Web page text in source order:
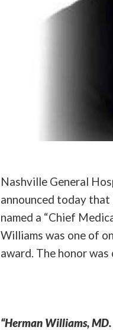
Nashville General
announced today
named a “Chief
Williams was one of
award. The honor
“Herman Williams,